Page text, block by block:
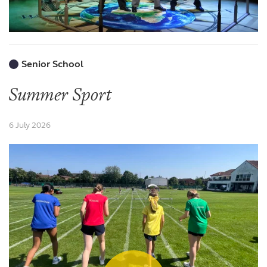
Senior School
Summer Sport
6 July 2026